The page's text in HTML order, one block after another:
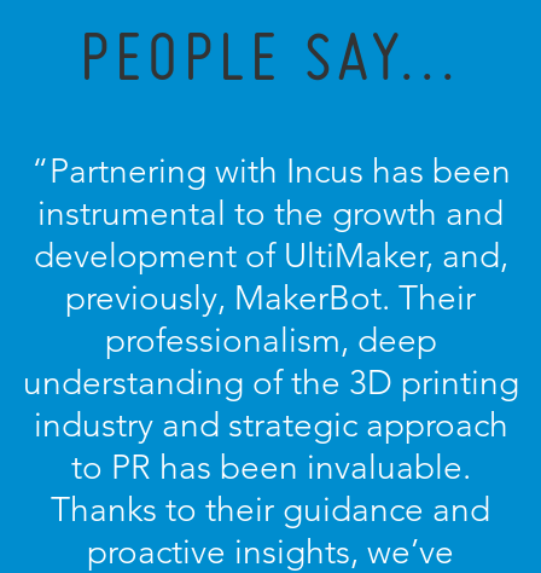
PEOPLE SAY...
“Partnering with Incus has been
instrumental to the growth and
development of UltiMaker, and,
previously, MakerBot. Their
professionalism, deep
understanding of the 3D printing
industry and strategic approach
to PR has been invaluable.
Thanks to their guidance and
proactive insights, we’ve